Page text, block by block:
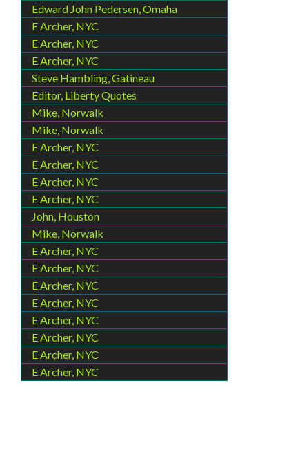
Edward John Pedersen, Omaha
E Archer, NYC
E Archer, NYC
E Archer, NYC
Steve Hambling, Gatineau
Editor, Liberty Quotes
Mike, Norwalk
Mike, Norwalk
E Archer, NYC
E Archer, NYC
E Archer, NYC
E Archer, NYC
John, Houston
Mike, Norwalk
E Archer, NYC
E Archer, NYC
E Archer, NYC
E Archer, NYC
E Archer, NYC
E Archer, NYC
E Archer, NYC
E Archer, NYC